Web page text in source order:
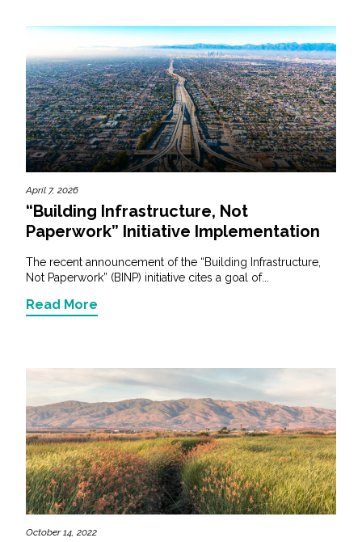
April 7, 2026
“Building Infrastructure, Not
Paperwork” Initiative Implementation
The recent announcement of the “Building Infrastructure,
Not Paperwork” (BINP) initiative cites a goal of...
Read More
October 14, 2022